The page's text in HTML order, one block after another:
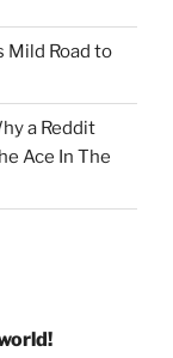
Mild Road to
a Reddit
Ace In The